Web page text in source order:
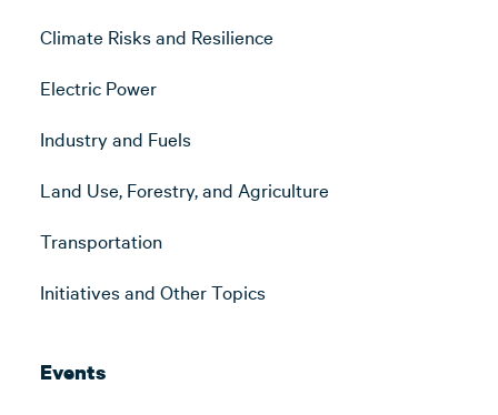
Climate Risks and Resilience
Electric Power
Industry and Fuels
Land Use, Forestry, and Agriculture
Transportation
Initiatives and Other Topics
Events